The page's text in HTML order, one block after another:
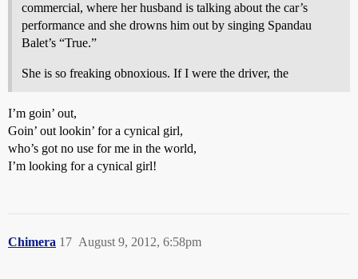
commercial, where her husband is talking about the car’s
performance and she drowns him out by singing Spandau
Balet’s “True.”
She is so freaking obnoxious. If I were the driver, the
I’m goin’ out,
Goin’ out lookin’ for a cynical girl,
who’s got no use for me in the world,
I’m looking for a cynical girl!
Chimera August 9, 2012, 6:58pm
17